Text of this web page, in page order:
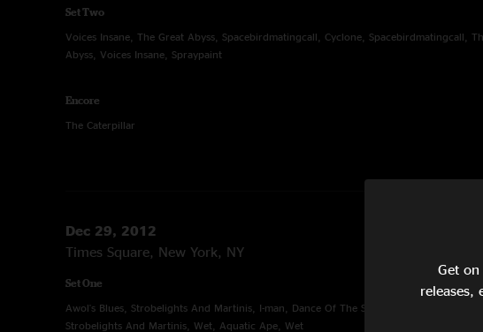
Set Two
Voices Insane, The Great Abyss, Spacebirdmatingcall, Cyclone, Spacebirdmatingcall,
Abyss, Voices Insane, Spraypaint
Encore
The Caterpillar
Dec 29, 2012
Times Square, New York, NY
Set One
Awol's Blues, Strobelights And Martinis, I-man, Dance Of The Sugar Plum Fairies, I-man,
Strobelights And Martinis, Wet, Aquatic Ape, Wet
Get
releases,